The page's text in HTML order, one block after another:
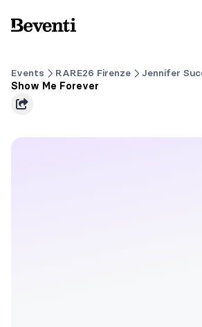
Beventi
Events RARE26 Firenze
Jennifer
Show Me Forever